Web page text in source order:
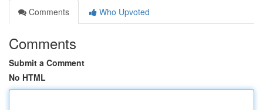
Comments
Who Upvoted
Comments
Submit a Comment
No HTML